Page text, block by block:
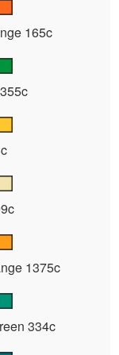
165c
1375c
334c